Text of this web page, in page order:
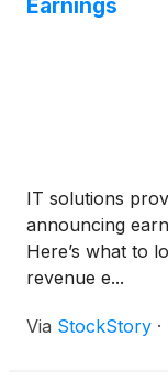
Earnings
IT solutions
announcing
Here’s what to
revenue e...
Via StockStory ·